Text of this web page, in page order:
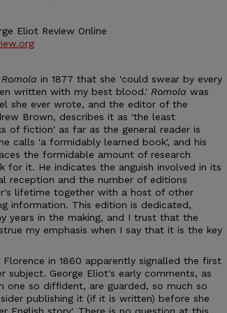
Eliot Review Online
Romola in 1877 that she 'could swear by every
written with my best blood.' Romola was
she ever wrote, and the editor of the
Brown, describes it as 'the least
of fiction' as far as the general reader is
calls 'a formidably learned book', and his
the formidable amount of research
for it. He indicates the anguish involved in its
reception and the number of editions
lifetime together with a host of other
information. This edition is dedicated,
years in the making, and I trust that the
my emphasis when I say that it is the key
in 1860 apparently signalled the first
subject. George Eliot's early comments, as
one so diffident, are guarded, so much so
publishing it (if it is written) before she